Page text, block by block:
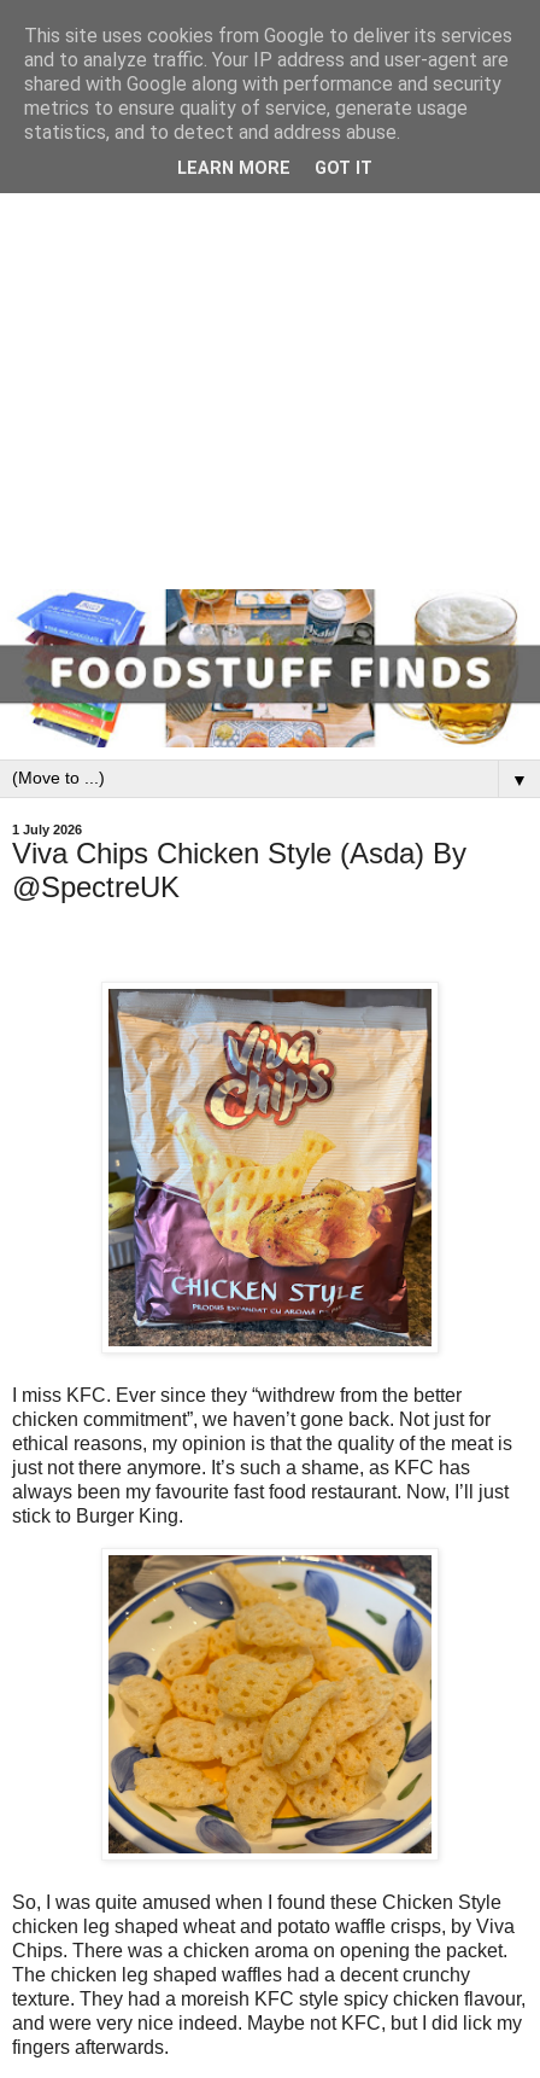
▼
1 July 2026
Viva Chips Chicken Style (Asda) By
@SpectreUK
I miss KFC. Ever since they “withdrew from the better
chicken commitment”, we haven’t gone back. Not just for
ethical reasons, my opinion is that the quality of the meat is
just not there anymore. It’s such a shame, as KFC has
always been my favourite fast food restaurant. Now, I’ll just
stick to Burger King.
So, I was quite amused when I found these Chicken Style
chicken leg shaped wheat and potato waffle crisps, by Viva
Chips. There was a chicken aroma on opening the packet.
The chicken leg shaped waffles had a decent crunchy
texture. They had a moreish KFC style spicy chicken flavour,
and were very nice indeed. Maybe not KFC, but I did lick my
fingers afterwards.
This site uses cookies from Google to deliver its services
and to analyze traffic. Your IP address and user-agent are
shared with Google along with performance and security
metrics to ensure quality of service, generate usage
statistics, and to detect and address abuse.
LEARN MORE GOT IT